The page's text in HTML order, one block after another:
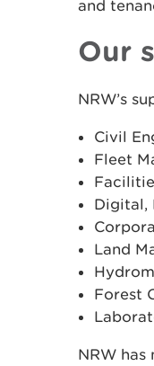
and
Our
NRW’s
Civil
Fleet
Digital,
Land
Forest
NRW